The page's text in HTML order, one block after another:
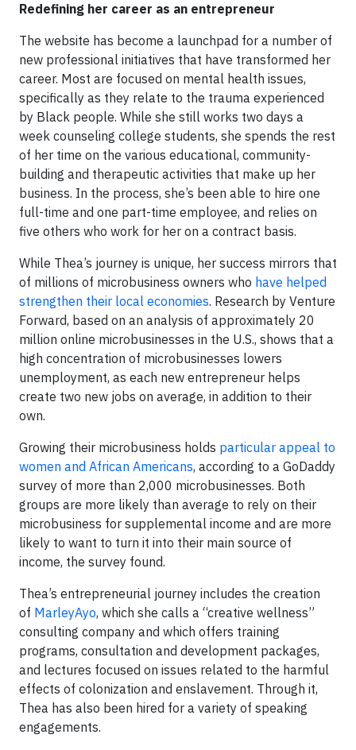
Redefining her career as an entrepreneur
The website has become a launchpad for a number of
new professional initiatives that have transformed her
career. Most are focused on mental health issues,
specifically as they relate to the trauma experienced
by Black people. While she still works two days a
week counseling college students, she spends the rest
of her time on the various educational, community-
building and therapeutic activities that make up her
business. In the process, she’s been able to hire one
full-time and one part-time employee, and relies on
five others who work for her on a contract basis.
While Thea’s journey is unique, her success mirrors that
of millions of microbusiness owners who have helped
strengthen their local economies. Research by Venture
Forward, based on an analysis of approximately 20
million online microbusinesses in the U.S., shows that a
high concentration of microbusinesses lowers
unemployment, as each new entrepreneur helps
create two new jobs on average, in addition to their
own.
Growing their microbusiness holds particular appeal to
women and African Americans, according to a GoDaddy
survey of more than 2,000 microbusinesses. Both
groups are more likely than average to rely on their
microbusiness for supplemental income and are more
likely to want to turn it into their main source of
income, the survey found.
Thea’s entrepreneurial journey includes the creation
of MarleyAyo, which she calls a “creative wellness”
consulting company and which offers training
programs, consultation and development packages,
and lectures focused on issues related to the harmful
effects of colonization and enslavement. Through it,
Thea has also been hired for a variety of speaking
engagements.